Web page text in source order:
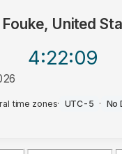
Fouke, United
4:22:09
time zones· UTC-5 · No